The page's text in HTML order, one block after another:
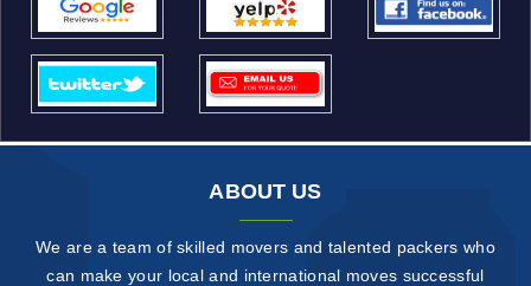
ABOUT US
We are a team of skilled movers and talented packers who
can make your local and international moves successful